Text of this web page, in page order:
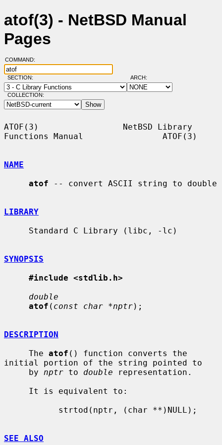
atof(3) - NetBSD Manual
Pages
COMMAND:
SECTION: ARCH:
COLLECTION:
ATOF(3)                 NetBSD Library
Functions Manual                ATOF(3)
NAME
atof -- convert ASCII string to double
LIBRARY
SYNOPSIS
#include <stdlib.h>
double
atof ( const char *nptr);
DESCRIPTION
     The
atof () function converts the
initial portion of the string pointed to
     by
nptr to double representation.
SEE ALSO